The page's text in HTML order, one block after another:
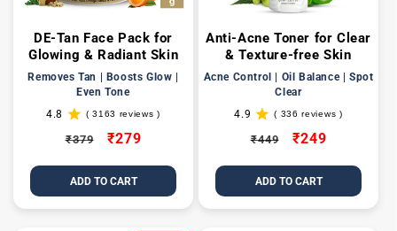
DE-Tan Face Pack for
Glowing & Radiant Skin
Removes Tan | Boosts Glow |
Even Tone
4.8
( 3163 reviews )
3163
reviewsRegular
₹379
Sale
₹279
ADD TO CART
Anti-Acne Toner for Clear
& Texture-free Skin
Acne Control | Oil Balance | Spot
Clear
4.9
( 336 reviews )
336
reviews
Regular
₹449
Sale
₹249
ADD TO CART